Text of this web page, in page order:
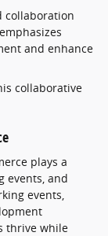
collaboration
emphasizes
and enhance
collaborative
plays a
events, and
events,
thrive while